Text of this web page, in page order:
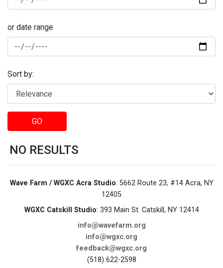
or date range
Sort by:
GO
NO RESULTS
Wave Farm / WGXC Acra Studio: 5662 Route 23, #14 Acra, NY
12405
WGXC Catskill Studio: 393 Main St. Catskill, NY 12414
info@wavefarm.org
info@wgxc.org
feedback@wgxc.org
(518) 622-2598